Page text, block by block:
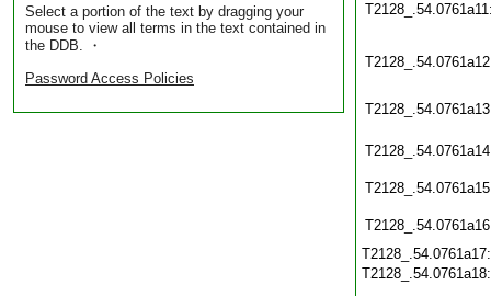
Select a portion of the text by dragging your
mouse to view all terms in the text contained in
the DDB. ・
Password Access Policies